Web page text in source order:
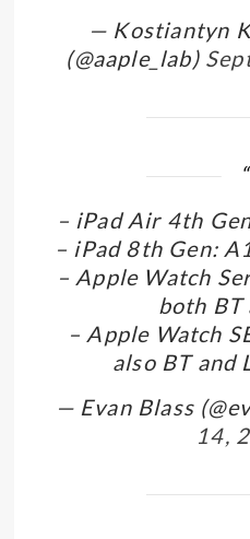
— Kostiantyn
(@aaple_lab)
– iPad Air 4th
– iPad 8th Gen:
– Apple Watch
both BT
– Apple Watch
also BT and
— Evan Blass
14,